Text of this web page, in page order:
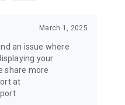
privacy/firefox
March 1, 2025
an issue where
your
share more
at